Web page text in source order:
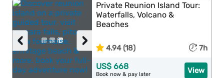
›
‹
Private Reunion Island Tour:
Waterfalls, Volcano &
Beaches
4.94 (18) 7h
View
US$ 668
Book now & pay later